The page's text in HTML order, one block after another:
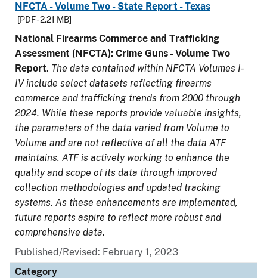
NFCTA - Volume Two - State Report - Texas
[PDF - 2.21 MB]
National Firearms Commerce and Trafficking
Assessment (NFCTA): Crime Guns - Volume Two
Report. The data contained within NFCTA Volumes I-
IV include select datasets reflecting firearms
commerce and trafficking trends from 2000 through
2024. While these reports provide valuable insights,
the parameters of the data varied from Volume to
Volume and are not reflective of all the data ATF
maintains. ATF is actively working to enhance the
quality and scope of its data through improved
collection methodologies and updated tracking
systems. As these enhancements are implemented,
future reports aspire to reflect more robust and
comprehensive data.
Published/Revised: February 1, 2023
Category